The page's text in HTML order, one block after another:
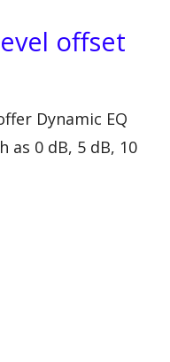
offset
Dynamic EQ
as 0 dB, 5 dB, 10